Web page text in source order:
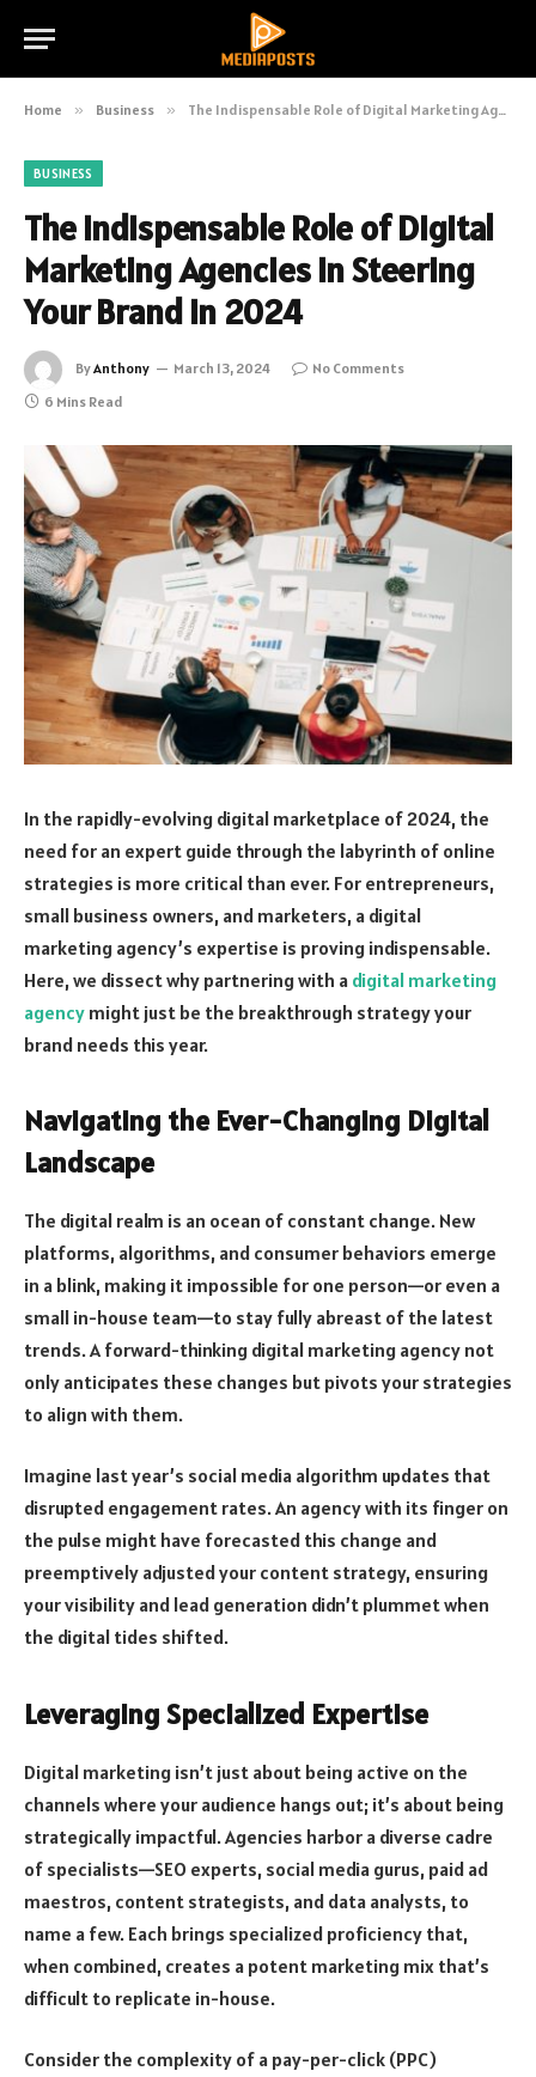
Home » Business » The Indispensable Role of Digital Marketing Agencies in Steering Your Brand in 2024
BUSINESS
The Indispensable Role of Digital
Marketing Agencies in Steering
Your Brand in 2024
ByAnthony March 13, 2024
No Comments
6 Mins Read
In the rapidly-evolving digital marketplace of 2024, the
need for an expert guide through the labyrinth of online
strategies is more critical than ever. For entrepreneurs,
small business owners, and marketers, a digital
marketing agency’s expertise is proving indispensable.
Here, we dissect why partnering with a digital marketing
agency might just be the breakthrough strategy your
brand needs this year.
Navigating the Ever-Changing Digital
Landscape
The digital realm is an ocean of constant change. New
platforms, algorithms, and consumer behaviors emerge
in a blink, making it impossible for one person—or even a
small in-house team—to stay fully abreast of the latest
trends. A forward-thinking digital marketing agency not
only anticipates these changes but pivots your strategies
to align with them.
Imagine last year’s social media algorithm updates that
disrupted engagement rates. An agency with its finger on
the pulse might have forecasted this change and
preemptively adjusted your content strategy, ensuring
your visibility and lead generation didn’t plummet when
the digital tides shifted.
Leveraging Specialized Expertise
Digital marketing isn’t just about being active on the
channels where your audience hangs out; it’s about being
strategically impactful. Agencies harbor a diverse cadre
of specialists—SEO experts, social media gurus, paid ad
maestros, content strategists, and data analysts, to
name a few. Each brings specialized proficiency that,
when combined, creates a potent marketing mix that’s
difficult to replicate in-house.
Consider the complexity of a pay-per-click (PPC)